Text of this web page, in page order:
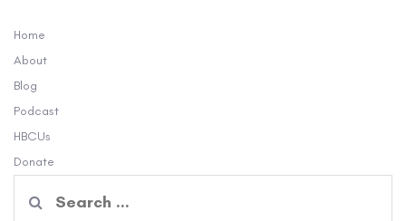
Home
About
Blog
Podcast
HBCUs
Donate
for: